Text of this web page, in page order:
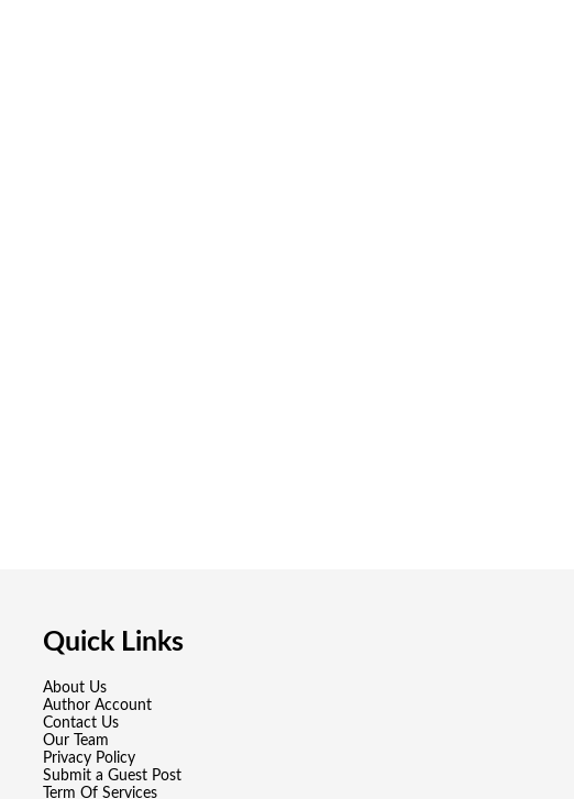
Quick Links
About Us
Author Account
Contact Us
Our Team
Privacy Policy
Submit a Guest Post
Term Of Services